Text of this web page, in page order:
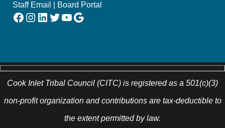
Staff Email
Board Portal
Facebook Instagram LinkedIn Twitter YouTube Google
Cook Inlet Tribal Council (CITC) is registered as a 501(c)(3)
non-profit organization and contributions are tax-deductible to
the extent permitted by law.